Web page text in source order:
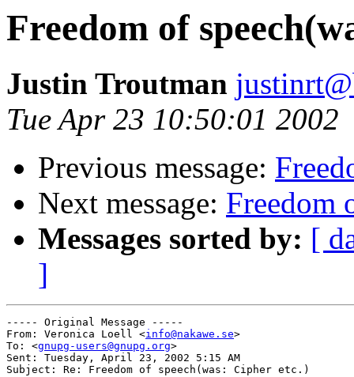
Freedom of
Justin Troutman
Tue Apr 23 10:50:01 2002
Previous message:
Next message: Freedom
Messages sorted by: [
]
----- Original Message -----
From: Veronica Loell <info@nakawe.se>
To: <gnupg-users@gnupg.org>
Sent: Tuesday, April 23, 2002 5:15 AM
Subject: Re: Freedom of speech(was: Cipher etc.)